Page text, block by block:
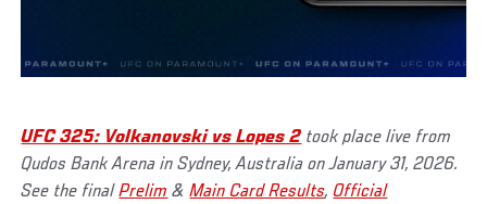
UFC 325: Volkanovski vs Lopes 2 took place live from
Qudos Bank Arena in Sydney, Australia on January 31, 2026.
See the finalPrelim &Main Card Results, Official